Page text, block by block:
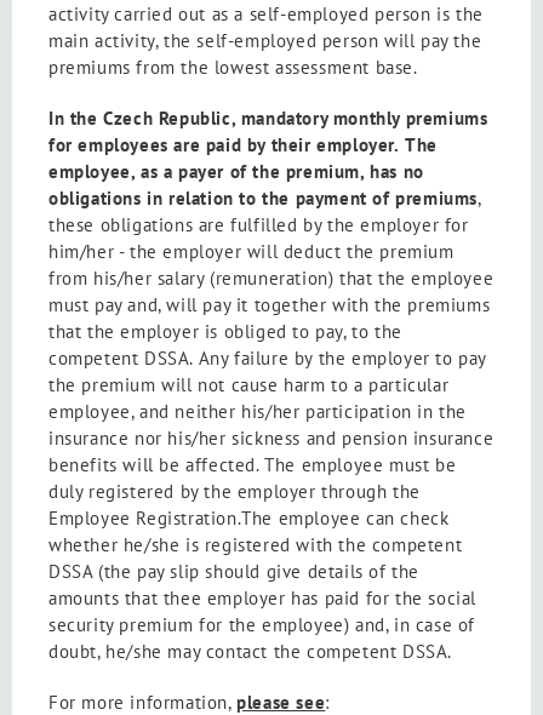
activity carried out as a self-employed person is the
main activity, the self-employed person will pay the
premiums from the lowest assessment base.
In the Czech Republic, mandatory monthly premiums
for employees are paid by their employer. The
employee, as a payer of the premium, has no
obligations in relation to the payment of premiums,
these obligations are fulfilled by the employer for
him/her - the employer will deduct the premium
from his/her salary (remuneration) that the employee
must pay and, will pay it together with the premiums
that the employer is obliged to pay, to the
competent DSSA. Any failure by the employer to pay
the premium will not cause harm to a particular
employee, and neither his/her participation in the
insurance nor his/her sickness and pension insurance
benefits will be affected. The employee must be
duly registered by the employer through the
Employee Registration.The employee can check
whether he/she is registered with the competent
DSSA (the pay slip should give details of the
amounts that thee employer has paid for the social
security premium for the employee) and, in case of
doubt, he/she may contact the competent DSSA.
For more information,please see: